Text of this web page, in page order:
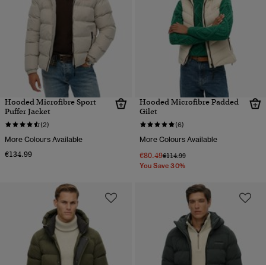
Hooded Microfibre Sport
Puffer Jacket
(2)
More Colours Available
€134.99
Hooded Microfibre Padded
Gilet
(6)
More Colours Available
€80.49Price reduced from
€114.99to
You Save 30%